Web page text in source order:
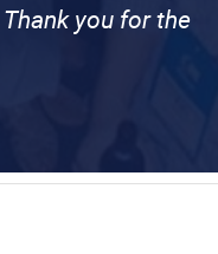
you for the